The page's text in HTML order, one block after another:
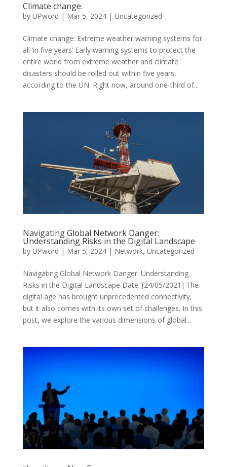
Climate change:
by UPword | Mar 5, 2024| Uncategorized
Climate change: Extreme weather warning systems for
all ‘in five years’ Early warning systems to protect the
entire world from extreme weather and climate
disasters should be rolled out within five years,
according to the UN. Right now, around one-third of...
Navigating Global Network Danger:
Understanding Risks in the Digital Landscape
by UPword | Mar 5, 2024| Network, Uncategorized
Navigating Global Network Danger: Understanding
Risks in the Digital Landscape Date: [24/05/2021] The
digital age has brought unprecedented connectivity,
but it also comes with its own set of challenges. In this
post, we explore the various dimensions of global...